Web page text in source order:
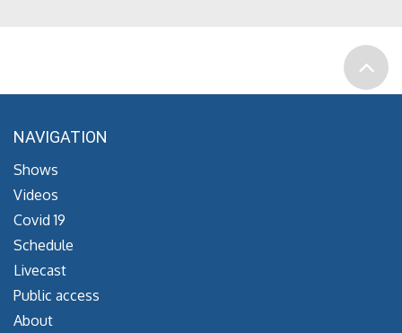
NAVIGATION
Shows
Videos
Covid 19
Schedule
Livecast
Public access
About